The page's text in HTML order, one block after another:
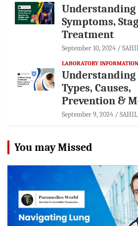
Understanding
Symptoms,
Treatment
September 10, 2024
LABORATORY INFORMATION
Understanding
Types, Causes,
Prevention &
September 9, 2024
You may Missed